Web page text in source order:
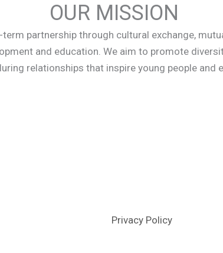
OUR MISSION
partnership through cultural exchange,
and education. We aim to promote
relationships that inspire young people and
Privacy Policy